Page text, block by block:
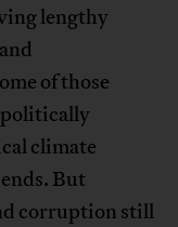
lengthy
of those
climate
But
corruption still